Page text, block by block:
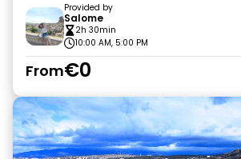
Provided by
Salome
2h 30min
10:00 AM, 5:00 PM
From€0